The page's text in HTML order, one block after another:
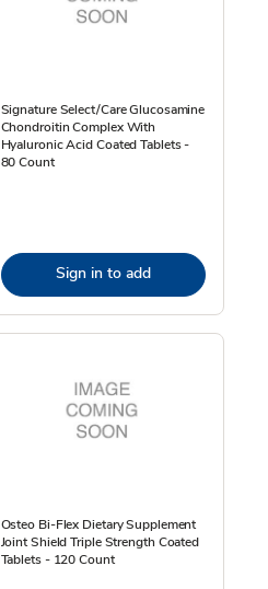
Signature Select/Care Glucosamine
Chondroitin Complex With
Hyaluronic Acid Coated Tablets -
80 Count
Sign in to add
Osteo Bi-Flex Dietary Supplement
Joint Shield Triple Strength Coated
Tablets - 120 Count